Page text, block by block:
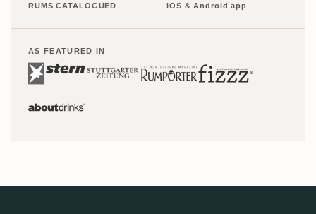
RUMS CATALOGUED iOS & Android app
AS FEATURED IN